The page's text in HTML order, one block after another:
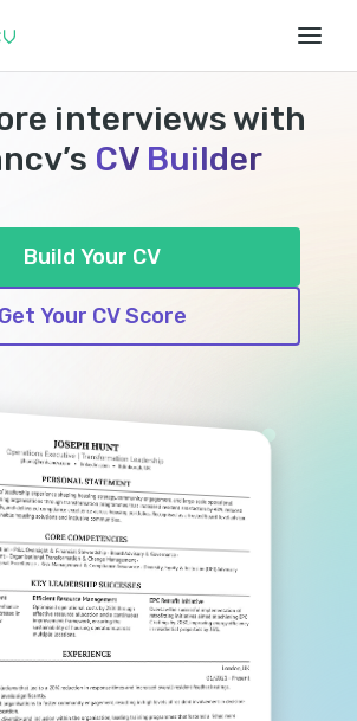
interviews with
CV Builder
Build Your CV
Get Your CV Score